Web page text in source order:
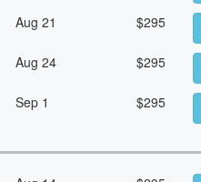
Aug 21 $295
Aug 24 $295
Sep 1 $295